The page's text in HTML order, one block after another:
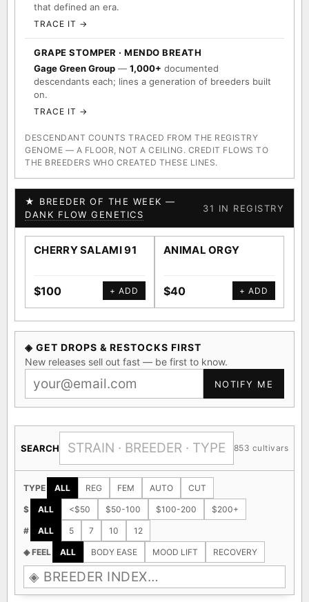
that defined an era.
TRACE IT →
GRAPE STOMPER · MENDO BREATH
Gage Green Group — 1,000+ documented
descendants each; lines a generation of breeders built
on.
TRACE IT →
DESCENDANT COUNTS TRACED FROM THE REGISTRY
GENOME — A FLOOR, NOT A CEILING. CREDIT FLOWS TO
THE BREEDERS WHO CREATED THESE LINES.
★ BREEDER OF THE WEEK —
DANK FLOW GENETICS
31 IN REGISTRY
CHERRY SALAMI 91
$100 + ADD
ANIMAL ORGY
$40 + ADD
◈ GET DROPS & RESTOCKS FIRST
New releases sell out fast — be first to know.
NOTIFY ME
SEARCH 853 cultivars
TYPE ALL REG FEM AUTO CUT
$ ALL <$50 $50-100 $100-200 $200+
# ALL 5 7 10 12
◈ FEEL ALL BODY EASE MOOD LIFT RECOVERY